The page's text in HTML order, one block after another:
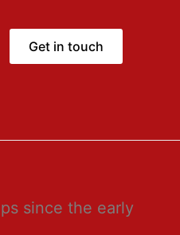
Get in touch
since the early